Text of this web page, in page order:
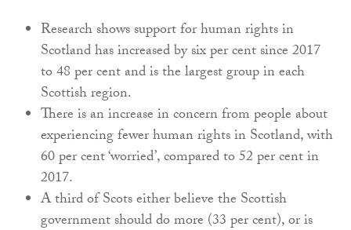
Research shows support for human rights in
Scotland has increased by six per cent since 2017
to 48 per cent and is the largest group in each
Scottish region.
There is an increase in concern from people about
experiencing fewer human rights in Scotland, with
60 per cent ‘worried’, compared to 52 per cent in
2017.
A third of Scots either believe the Scottish
government should do more (33 per cent), or is